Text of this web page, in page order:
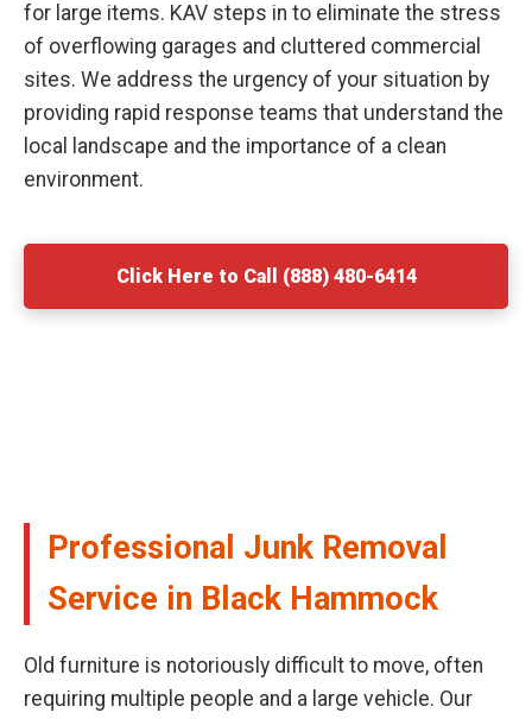
for large items. KAV steps in to eliminate the stress
of overflowing garages and cluttered commercial
sites. We address the urgency of your situation by
providing rapid response teams that understand the
local landscape and the importance of a clean
environment.
Click Here to Call (888) 480-6414
Professional Junk Removal
Service in Black Hammock
Old furniture is notoriously difficult to move, often
requiring multiple people and a large vehicle. Our